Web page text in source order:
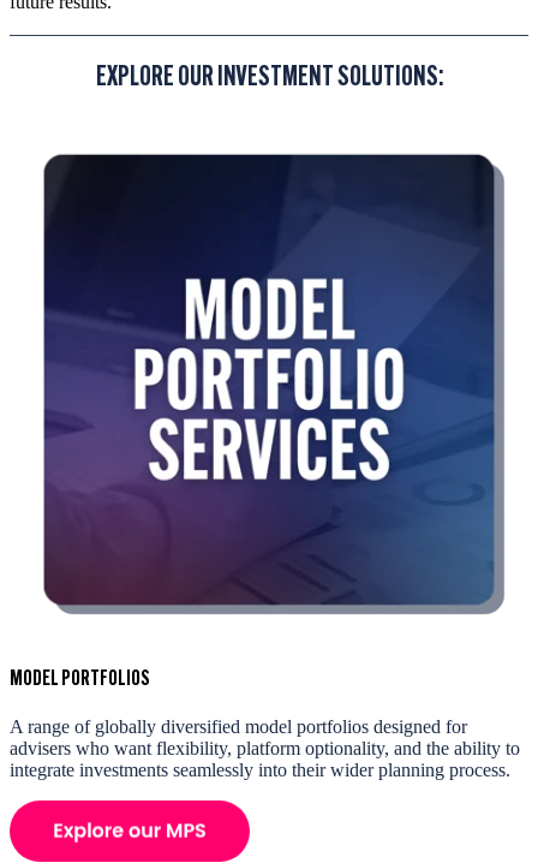
EXPLORE OUR INVESTMENT SOLUTIONS:
MODEL PORTFOLIOS
A range of globally diversified model portfolios designed for
advisers who want flexibility, platform optionality, and the ability to
integrate investments seamlessly into their wider planning process.